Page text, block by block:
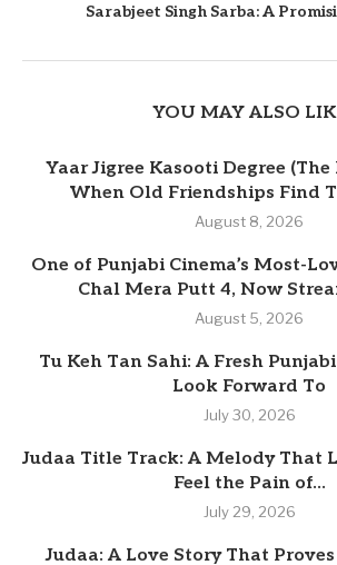
Sarabjeet Singh Sarba: A
YOU MAY ALSO
Yaar Jigree Kasooti Degree (The
When Old Friendships Find
August 8, 2026
One of Punjabi Cinema’s Most-
Chal Mera Putt 4, Now
August 5, 2026
Tu Keh Tan Sahi: A Fresh
Look Forward To
July 30, 2026
Judaa Title Track: A Melody That
Feel the Pain of...
July 29, 2026
Judaa: A Love Story That